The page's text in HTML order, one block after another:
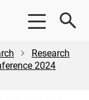
Research
2024